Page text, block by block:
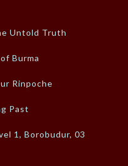
Untold Truth
Burma
Rinpoche
Past
1, Borobudur, 03